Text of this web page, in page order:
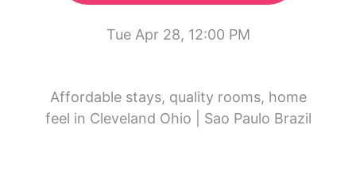
Tue Apr 28, 12:00 PM
Affordable stays, quality rooms, home
feel in Cleveland Ohio | Sao Paulo Brazil